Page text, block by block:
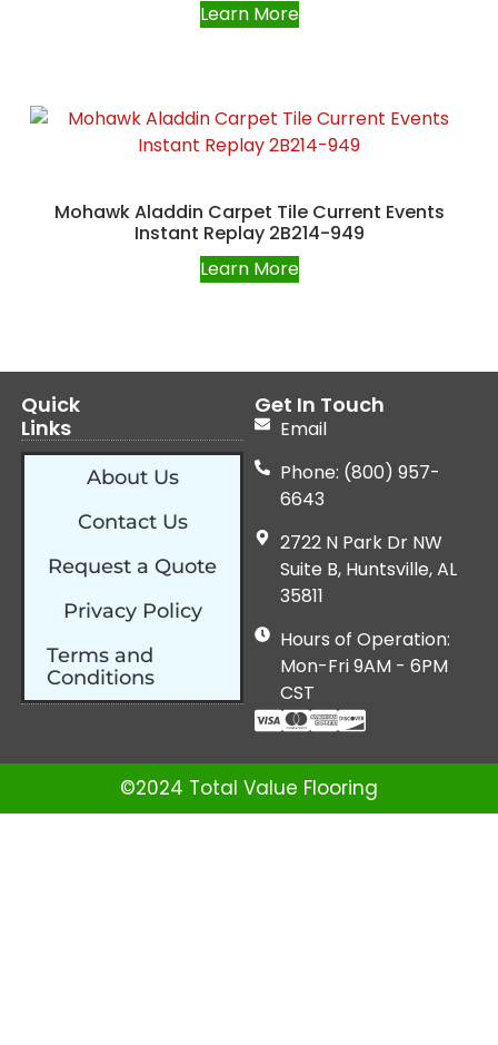
Learn More
Mohawk Aladdin Carpet Tile Current Events
Instant Replay 2B214-949
Learn More
Quick
Links
About Us
Contact Us
Request a Quote
Privacy Policy
Terms and
Conditions
Get In Touch
Email
Phone: (800) 957-
6643
2722 N Park Dr NW
Suite B, Huntsville, AL
35811
Hours of Operation:
Mon-Fri 9AM - 6PM
CST
©2024 Total Value Flooring